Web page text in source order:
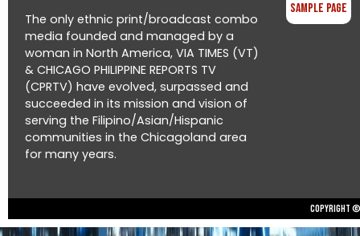
The only ethnic print/broadcast combo
media founded and managed by a
woman in North America, VIA TIMES (VT)
& CHICAGO PHILIPPINE REPORTS TV
(CPRTV) have evolved, surpassed and
succeeded in its mission and vision of
serving the Filipino/Asian/Hispanic
communities in the Chicagoland area
for many years.
Sample Page
Copyright ©